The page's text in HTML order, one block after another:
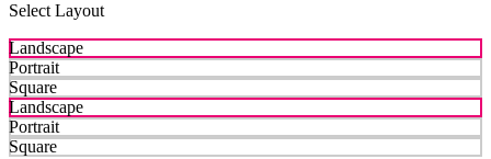
Select Layout
Landscape
Portrait
Square
Landscape
Portrait
Square